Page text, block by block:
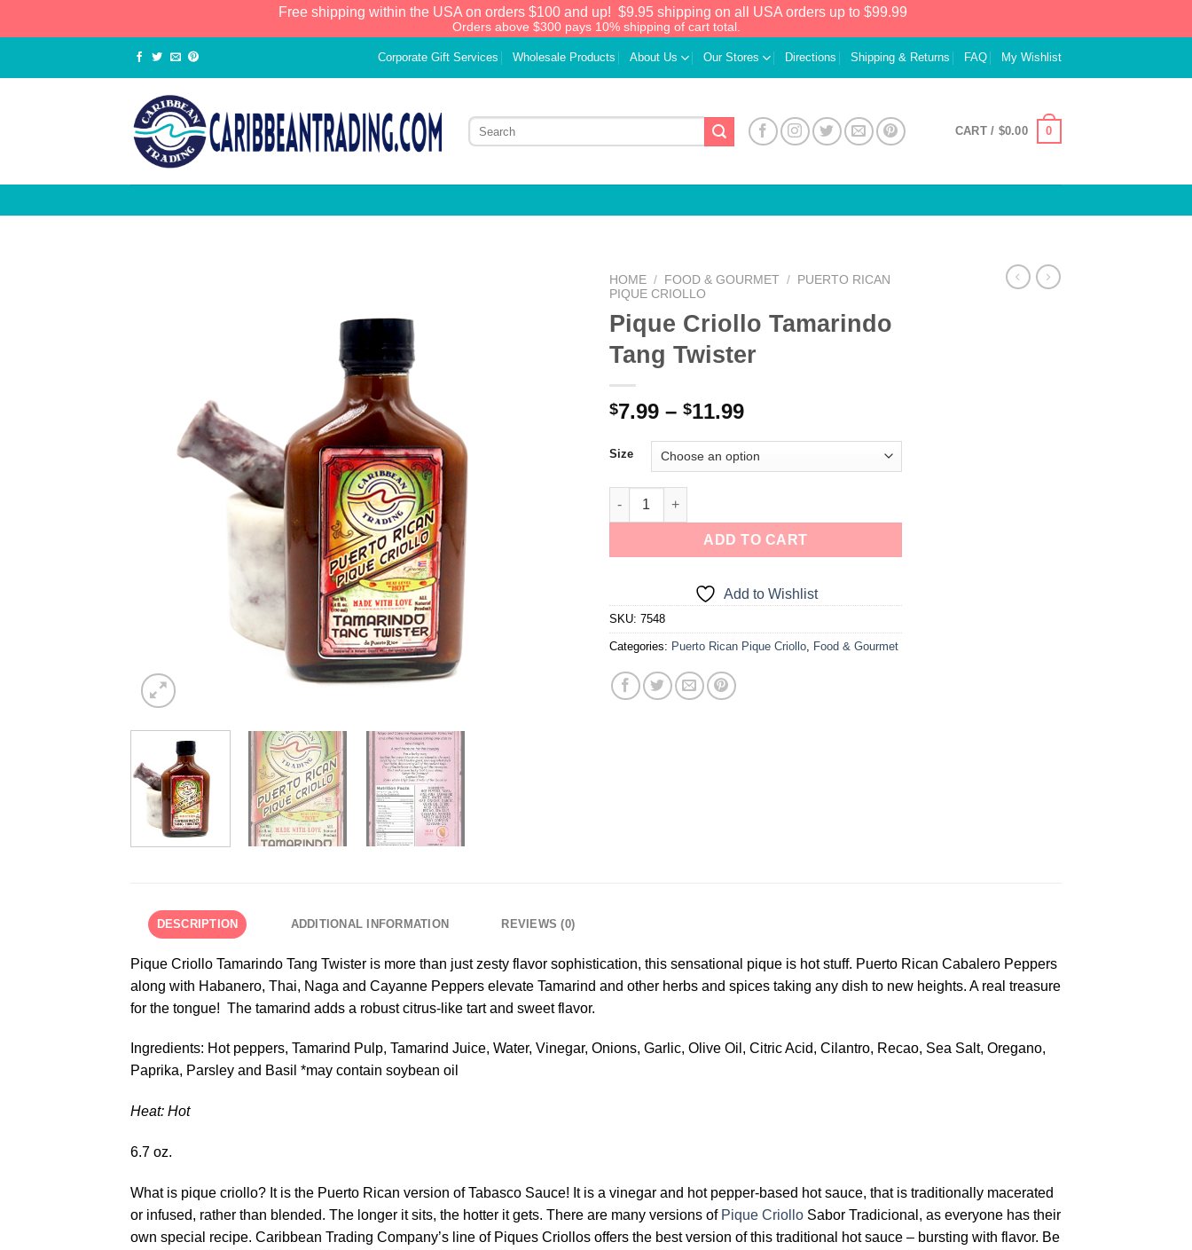
Free shipping within the USA on orders $100 and up! $9.95 shipping on all USA orders up to $99.99
Orders above $300 pays 10% shipping of cart total.
Corporate Gift Services Wholesale Products About Us Our Stores Directions Shipping & Returns FAQ My Wishlist
CART / $0.00 0
HOME / FOOD & GOURMET /
PUERTO RICAN
PIQUE CRIOLLO
Pique Criollo Tamarindo
Tang Twister
$7.99 – $11.99
Size
ADD TO CART
Add to Wishlist
SKU: 7548
Categories: Puerto Rican Pique Criollo Food & Gourmet
DESCRIPTION ADDITIONAL INFORMATION REVIEWS (0)
Pique Criollo Tamarindo Tang Twister is more than just zesty flavor sophistication, this sensational pique is hot stuff. Puerto Rican Cabalero Peppers
along with Habanero, Thai, Naga and Cayanne Peppers elevate Tamarind and other herbs and spices taking any dish to new heights. A real treasure
for the tongue! The tamarind adds a robust citrus-like tart and sweet flavor.
Ingredients: Hot peppers, Tamarind Pulp, Tamarind Juice, Water, Vinegar, Onions, Garlic, Olive Oil, Citric Acid, Cilantro, Recao, Sea Salt, Oregano,
Paprika, Parsley and Basil *may contain soybean oil
Heat: Hot
6.7 oz.
What is pique criollo? It is the Puerto Rican version of Tabasco Sauce! It is a vinegar and hot pepper-based hot sauce, that is traditionally macerated
or infused, rather than blended. The longer it sits, the hotter it gets. There are many versions of Pique Criollo Sabor Tradicional, as everyone has their
own special recipe. Caribbean Trading Company’s line of Piques Criollos offers the best version of this traditional hot sauce – bursting with flavor. Be